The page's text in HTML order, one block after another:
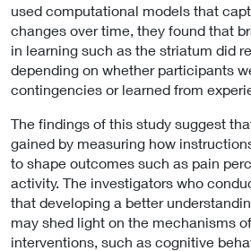
used computational models that
changes over time, they found that
in learning such as the striatum did
depending on whether participants
contingencies or learned from
The findings of this study suggest
gained by measuring how
to shape outcomes such as pain
activity. The investigators who
that developing a better
may shed light on the mechanisms
interventions, such as cognitive